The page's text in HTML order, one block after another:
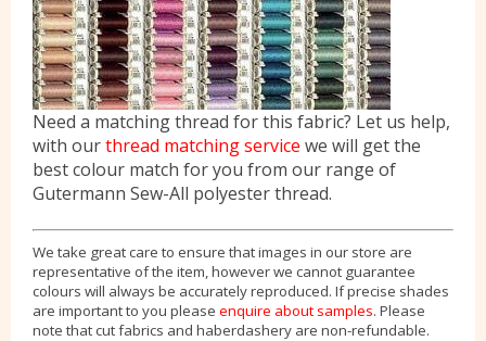
Need a matching thread for this fabric? Let us help,
with ourthread matching service we will get the
best colour match for you from our range of
Gutermann Sew-All polyester thread.
We take great care to ensure that images in our store are
representative of the item, however we cannot guarantee
colours will always be accurately reproduced. If precise shades
are important to you please enquire about samples. Please
note that cut fabrics and haberdashery are non-refundable.